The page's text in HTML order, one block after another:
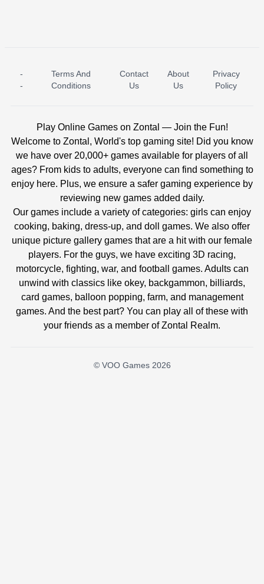
ICE PRINCESS POOL TIME ICE QUEEN POOL DAY
-
-
Terms And
Conditions
Contact
Us
About
Us
Privacy
Policy
Play Online Games on Zontal — Join the Fun!
Welcome to Zontal, World's top gaming site! Did you know
we have over 20,000+ games available for players of all
ages? From kids to adults, everyone can find something to
enjoy here. Plus, we ensure a safer gaming experience by
reviewing new games added daily.
Our games include a variety of categories: girls can enjoy
cooking, baking, dress-up, and doll games. We also offer
unique picture gallery games that are a hit with our female
players. For the guys, we have exciting 3D racing,
motorcycle, fighting, war, and football games. Adults can
unwind with classics like okey, backgammon, billiards,
card games, balloon popping, farm, and management
games. And the best part? You can play all of these with
your friends as a member of Zontal Realm.
© VOO Games 2026